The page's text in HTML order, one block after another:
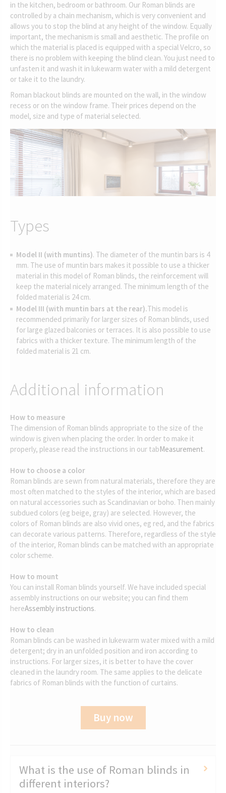
in the kitchen, bedroom or bathroom. Our Roman blinds are
controlled by a chain mechanism, which is very convenient and
allows you to stop the blind at any height of the window. Equally
important, the mechanism is small and aesthetic. The profile on
which the material is placed is equipped with a special Velcro, so
there is no problem with keeping the blind clean. You just need to
unfasten it and wash it in lukewarm water with a mild detergent
or take it to the laundry.
Roman blackout blinds are mounted on the wall, in the window
recess or on the window frame. Their prices depend on the
model, size and type of material selected.
Types
Model II (with muntins). The diameter of the muntin bars is 4
mm. The use of muntin bars makes it possible to use a thicker
material in this model of Roman blinds, the reinforcement will
keep the material nicely arranged. The minimum length of the
folded material is 24 cm.
Model III (with muntin bars at the rear).This model is
recommended primarily for larger sizes of Roman blinds, used
for large glazed balconies or terraces. It is also possible to use
fabrics with a thicker texture. The minimum length of the
folded material is 21 cm.
Additional information
How to measure
The dimension of Roman blinds appropriate to the size of the
window is given when placing the order. In order to make it
properly, please read the instructions in our tabMeasurement.
How to choose a color
Roman blinds are sewn from natural materials, therefore they are
most often matched to the styles of the interior, which are based
on natural accessories such as Scandinavian or boho. Then mainly
subdued colors (eg beige, gray) are selected. However, the
colors of Roman blinds are also vivid ones, eg red, and the fabrics
can decorate various patterns. Therefore, regardless of the style
of the interior, Roman blinds can be matched with an appropriate
color scheme.
How to mount
You can install Roman blinds yourself. We have included special
assembly instructions on our website; you can find them
hereAssembly instructions.
How to clean
Roman blinds can be washed in lukewarm water mixed with a mild
detergent; dry in an unfolded position and iron according to
instructions. For larger sizes, it is better to have the cover
cleaned in the laundry room. The same applies to the delicate
fabrics of Roman blinds with the function of curtains.
Buy now
What is the use of Roman blinds in
different interiors?